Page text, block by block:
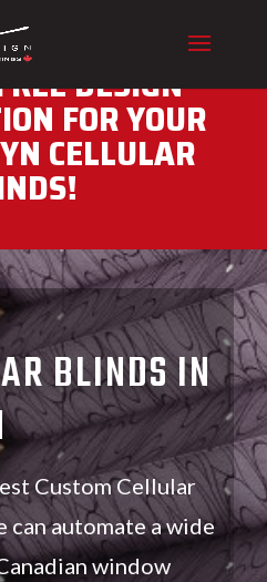
1043 NOW
DESIGN
FOR YOUR
CELLULAR
BLINDS IN
Custom Cellular
can automate a wide
window